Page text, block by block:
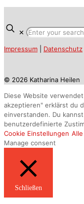
✕
Impressum Datenschutz
© 2026 Katharina Heilen
Diese Website
akzeptieren" erklärst du
einverstanden. Du
benutzerdefinierte
Cookie Einstellungen
Manage consent
Schließen